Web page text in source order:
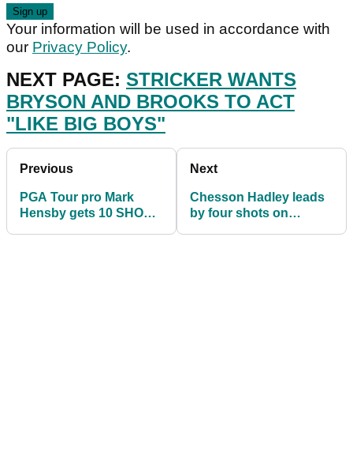
Your information will be used in accordance with
our Privacy Policy.
NEXT PAGE: STRICKER WANTS
BRYSON AND BROOKS TO ACT
"LIKE BIG BOYS"
Previous
PGA Tour pro Mark
Hensby gets 10 SHOT
Next
Chesson Hadley leads
by four shots on